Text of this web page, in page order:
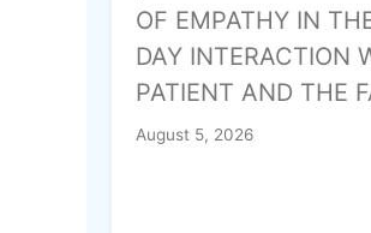
OF EMPATHY IN
DAY INTERACTION
PATIENT AND THE
August 5, 2026